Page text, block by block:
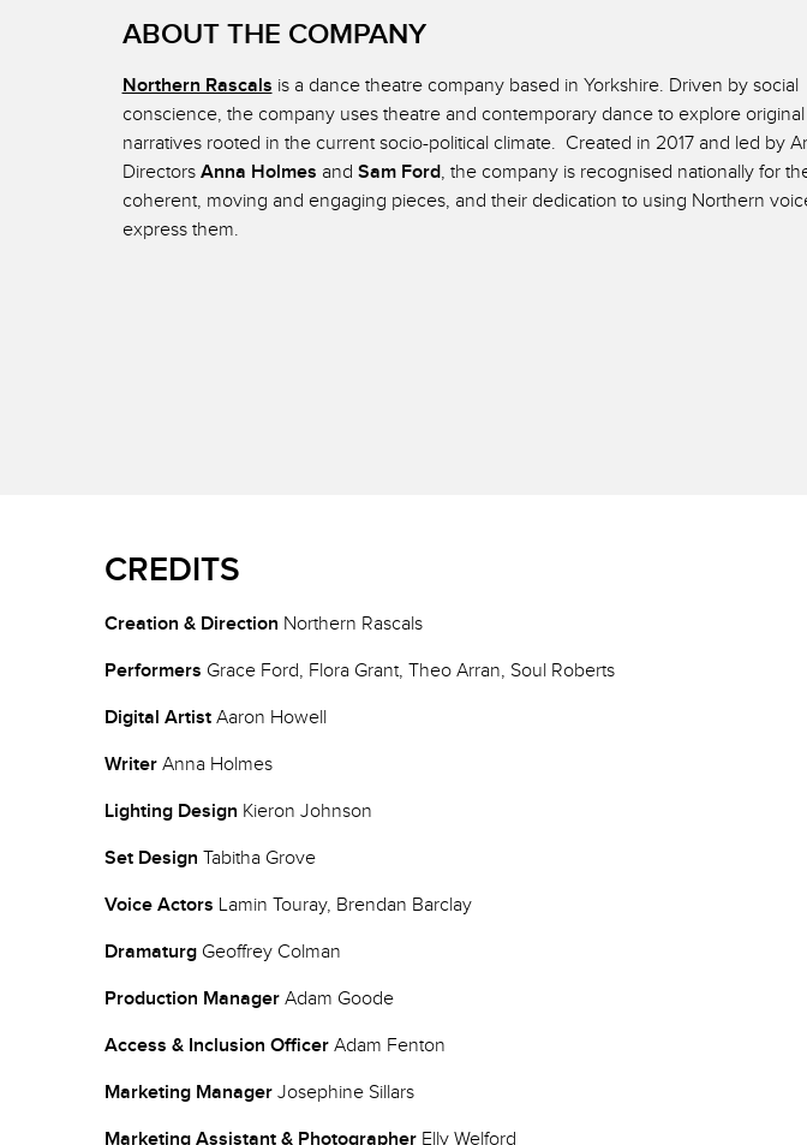
ABOUT THE COMPANY
Northern Rascals is a dance theatre company based in Yorkshire. Driven by social
conscience, the company uses theatre and contemporary dance to explore original
narratives rooted in the current socio-political climate. Created in 2017 and led by
Directors Anna Holmes and Sam Ford, the company is recognised nationally for
coherent, moving and engaging pieces, and their dedication to using Northern
express them.
CREDITS
Creation & Direction Northern Rascals
Performers Grace Ford, Flora Grant, Theo Arran, Soul Roberts
Digital Artist Aaron Howell
Writer Anna Holmes
Lighting Design Kieron Johnson
Set Design Tabitha Grove
Voice Actors Lamin Touray, Brendan Barclay
Dramaturg Geoffrey Colman
Production Manager Adam Goode
Access & Inclusion Officer Adam Fenton
Marketing Manager Josephine Sillars
Marketing Assistant & Photographer Elly Welford